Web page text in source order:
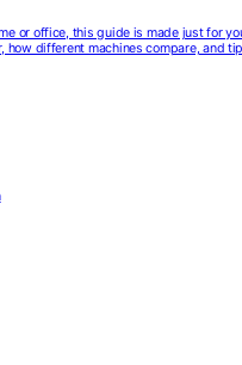
or office, this guide is made just for
different machines compare,